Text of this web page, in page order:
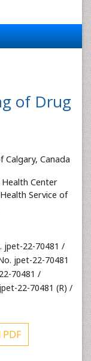
of Drug
Canada
Health Center
Service of
jpet-22-70481 /
jpet-22-70481
70481 /
22-70481 (R) /